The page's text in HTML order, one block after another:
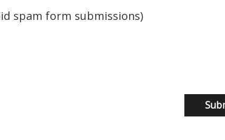
spam form submissions)